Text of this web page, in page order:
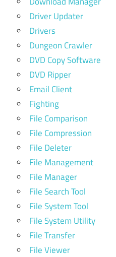
Driver Updater
Drivers
Dungeon Crawler
DVD Copy Software
DVD Ripper
Email Client
Fighting
File Comparison
File Compression
File Deleter
File Management
File Manager
File Search Tool
File System Tool
File System Utility
File Transfer
File Viewer